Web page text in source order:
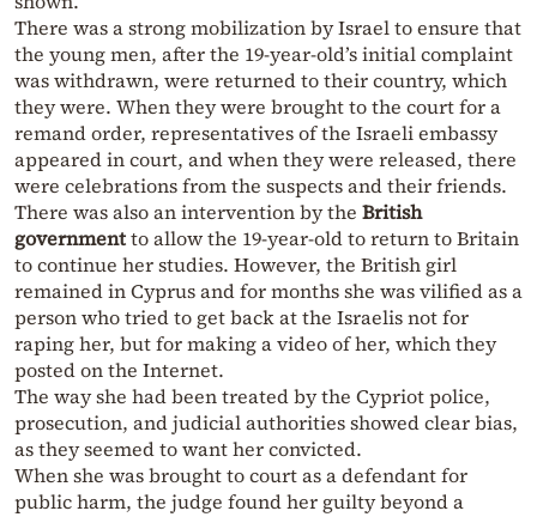
There was a strong mobilization by Israel to ensure that
the young men, after the 19-year-old’s initial complaint
was withdrawn, were returned to their country, which
they were. When they were brought to the court for a
remand order, representatives of the Israeli embassy
appeared in court, and when they were released, there
were celebrations from the suspects and their friends.
There was also an intervention by the British
governmentto allow the 19-year-old to return to Britain
to continue her studies. However, the British girl
remained in Cyprus and for months she was vilified as a
person who tried to get back at the Israelis not for
raping her, but for making a video of her, which they
posted on the Internet.
The way she had been treated by the Cypriot police,
prosecution, and judicial authorities showed clear bias,
as they seemed to want her convicted.
When she was brought to court as a defendant for
public harm, the judge found her guilty beyond a